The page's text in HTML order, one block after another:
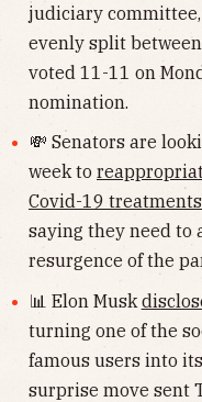
judiciary
evenly split
voted 11-11 on
nomination.
💸 Senators are
week to
Covid-19
saying they need to
resurgence of the
📊 Elon Musk
turning one of the
famous users into
surprise move sent